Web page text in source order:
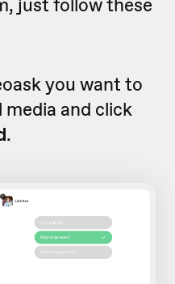
just follow these
you want to
media and click
.